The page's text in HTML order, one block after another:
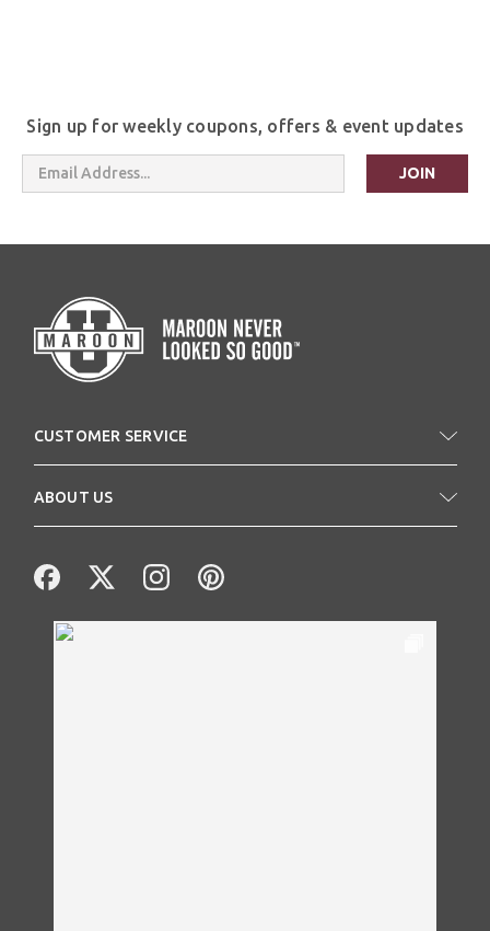
Sign up for weekly coupons, offers & event updates
Email
Address
CUSTOMER SERVICE
ABOUT US